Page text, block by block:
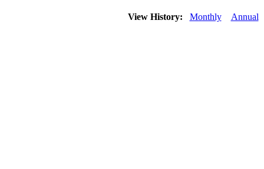
View History: Monthly Annual